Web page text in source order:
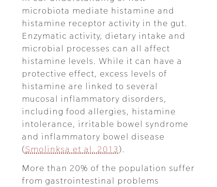
microbiota mediate histamine and
histamine receptor activity in the gut.
Enzymatic activity, dietary intake and
microbial processes can all affect
histamine levels. While it can have a
protective effect, excess levels of
histamine are linked to several
mucosal inflammatory disorders,
including food allergies, histamine
intolerance, irritable bowel syndrome
and inflammatory bowel disease
(Smolinksa et al. 2013).
More than 20% of the population suffer
from gastrointestinal problems